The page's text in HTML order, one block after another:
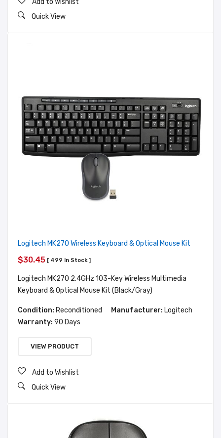
Add to Wishlist
Quick View
Logitech MK270 Wireless Keyboard & Optical Mouse Kit
$30.45 [ 499 In Stock ]
Logitech MK270 2.4GHz 103-Key Wireless Multimedia
Keyboard & Optical Mouse Kit (Black/Gray)
Condition: Reconditioned Manufacturer: Logitech
Warranty: 90 Days
VIEW PRODUCT
Add to Wishlist
Quick View